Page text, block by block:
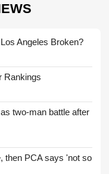
Angeles Broken?
Rankings
two-man battle after
then PCA says 'not so